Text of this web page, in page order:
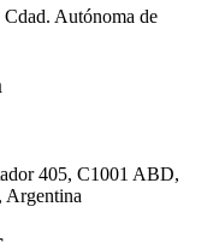
Autónoma de
405, C1001 ABD,
Argentina